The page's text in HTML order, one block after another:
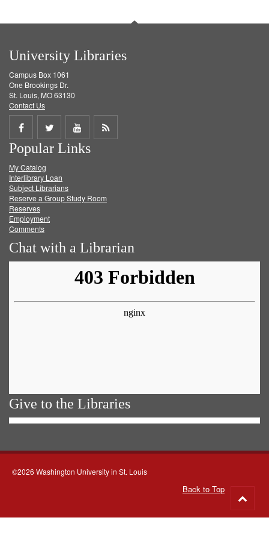
University Libraries
Campus Box 1061
One Brookings Dr.
St. Louis, MO 63130
Contact Us
Share
on
Facebook
Share
on
Twitter
Share
on
Get
Popular Links
My Catalog
Interlibrary Loan
Subject Librarians
Reserve a Group Study Room
Reserves
Employment
Comments
Chat with a Librarian
Give to the Libraries
©2026 Washington University in St. Louis
Back to Top
to